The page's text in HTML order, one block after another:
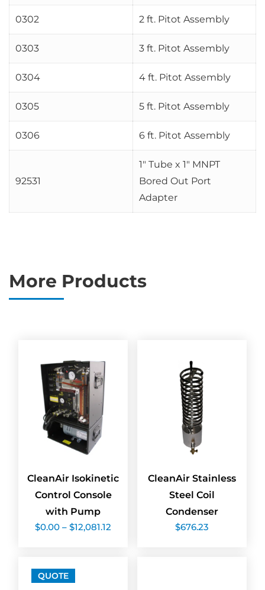
0302 2 ft. Pitot Assembly
0303 3 ft. Pitot Assembly
0304 4 ft. Pitot Assembly
0305 5 ft. Pitot Assembly
0306 6 ft. Pitot Assembly
92531
1″ Tube x 1″ MNPT
Bored Out Port
Adapter
More Products
CleanAir Isokinetic
Control Console
with Pump
$0.00 – $12,081.12range:
CleanAir Stainless
Steel Coil
Condenser
$676.23
QUOTE